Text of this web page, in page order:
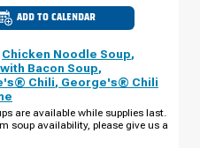
ADD TO CALENDAR
CULVER'S
OF
IL
E
ALGONQUIN
AUGUST
08
Chicken Noodle Soup,
Bacon Soup,
Chili, George's® Chili
are available while supplies last.
soup availability, please give us a